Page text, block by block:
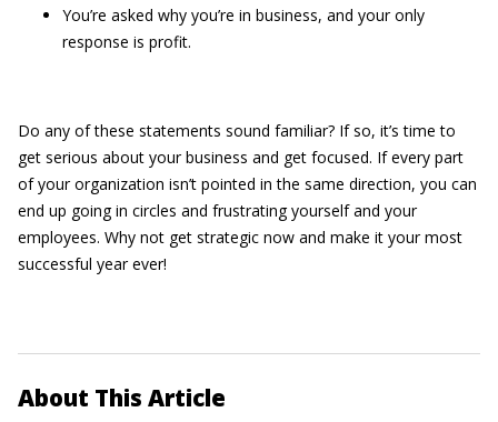
You’re asked why you’re in business, and your only
response is profit.
Do any of these statements sound familiar? If so, it’s time to
get serious about your business and get focused. If every part
of your organization isn’t pointed in the same direction, you can
end up going in circles and frustrating yourself and your
employees. Why not get strategic now and make it your most
successful year ever!
About This Article